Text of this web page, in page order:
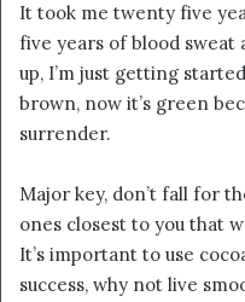
It took me twenty five
five years of blood sweat
up, I’m just getting
brown, now it’s green
surrender.
Major key, don’t fall for
ones closest to you that
It’s important to use
success, why not live